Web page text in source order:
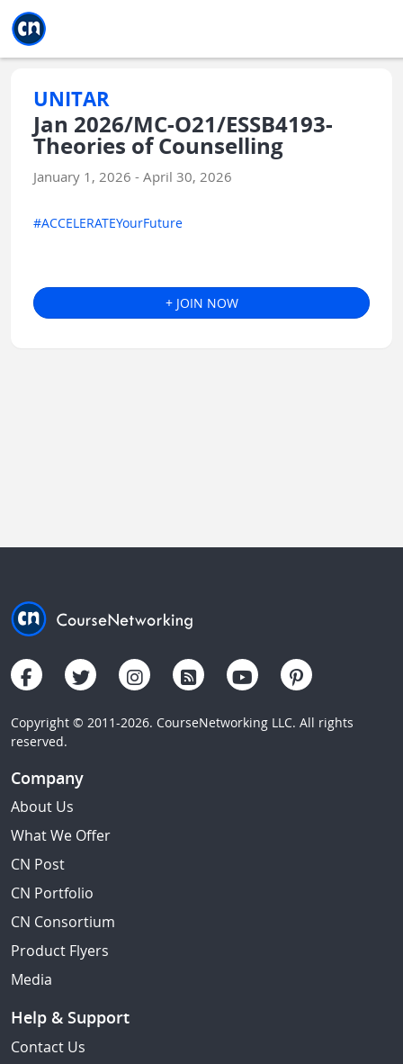
UNITAR
Jan 2026/MC-O21/ESSB4193-
Theories of Counselling
January 1, 2026 - April 30, 2026
#ACCELERATEYourFuture
+ JOIN NOW
Copyright © 2011-2026. CourseNetworking LLC. All rights
reserved.
Company
About Us
What We Offer
CN Post
CN Portfolio
CN Consortium
Product Flyers
Media
Help & Support
Contact Us